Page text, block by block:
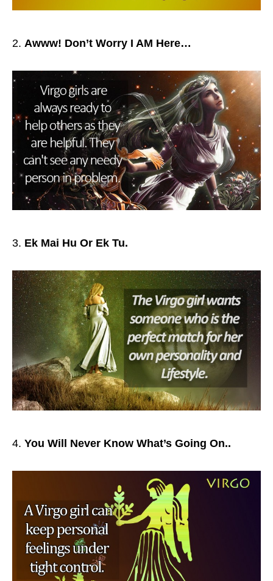
Awww! Don’t Worry I AM Here…
Ek Mai Hu Or Ek Tu.
You Will Never Know What’s Going On..